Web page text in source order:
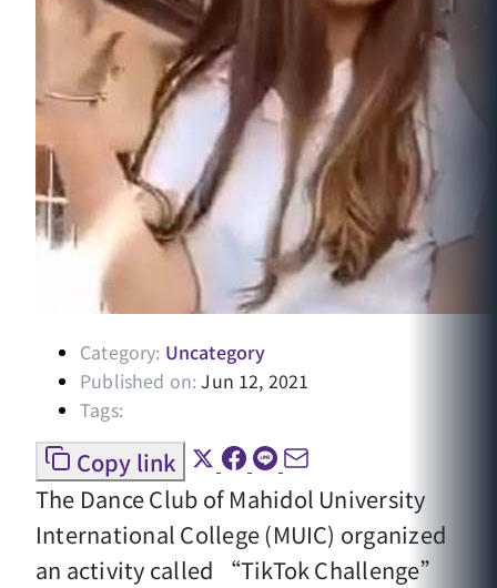
Category: Uncategory
Published on:Jun 12, 2021
Tags:
Copy link
The Dance Club of Mahidol University
International College (MUIC) organized
an activity called “TikTok Challenge”